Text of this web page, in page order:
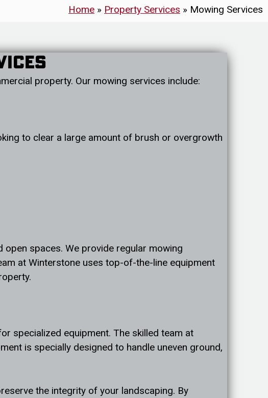
Home » Property Services » Mowing Services
property. Our mowing services include:
to clear a large amount of brush or overgrowth
spaces. We provide regular mowing
at Winterstone uses top-of-the-line equipment
specialized equipment. The skilled team at
is specially designed to handle uneven ground,
the integrity of your landscaping. By